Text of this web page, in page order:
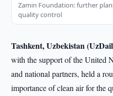
Zamin Foundation: further
quality control
Tashkent, Uzbekistan
with the support of the United
and national partners, held a
importance of clean air for the